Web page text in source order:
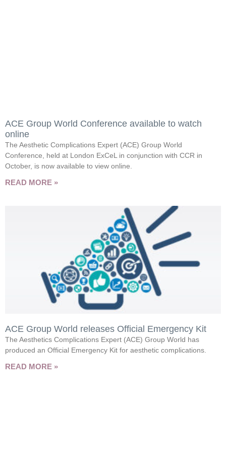
ACE Group World Conference available to watch
online
The Aesthetic Complications Expert (ACE) Group World
Conference, held at London ExCeL in conjunction with CCR in
October, is now available to view online.
READ MORE »
ACE Group World releases Official Emergency Kit
The Aesthetics Complications Expert (ACE) Group World has
produced an Official Emergency Kit for aesthetic complications.
READ MORE »